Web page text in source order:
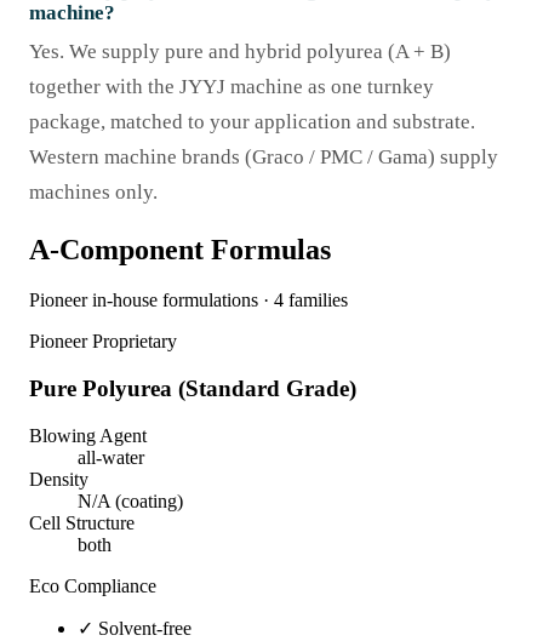
machine?
Yes. We supply pure and hybrid polyurea (A + B)
together with the JYYJ machine as one turnkey
package, matched to your application and substrate.
Western machine brands (Graco / PMC / Gama) supply
machines only.
A-Component Formulas
Pioneer in-house formulations · 4 families
Pioneer Proprietary
Pure Polyurea (Standard Grade)
Blowing Agent
all-water
Density
N/A (coating)
Cell Structure
both
Eco Compliance
✓ Solvent-free